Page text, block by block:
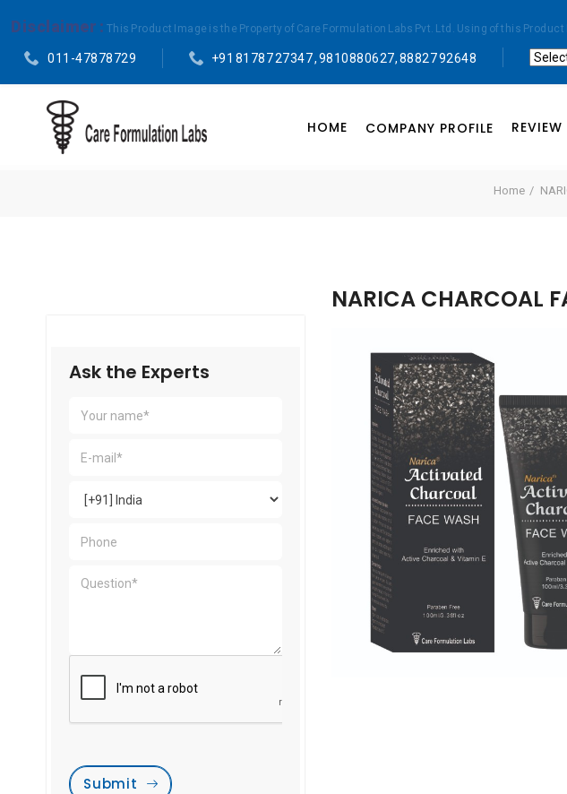
Disclaimer : This Product Image is the Property of Care Formulation Labs Pvt. Ltd. Using of this
011-47878729
+91 81787 27347 , 9810880627, 88827 92648
HOME COMPANY PROFILE REVIEW
Home
Ask the Experts
Submit
NARICA CHARCOAL